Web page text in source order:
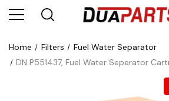
Home Filters
Fuel Water Separator
DN P551437, Fuel Water Seperator